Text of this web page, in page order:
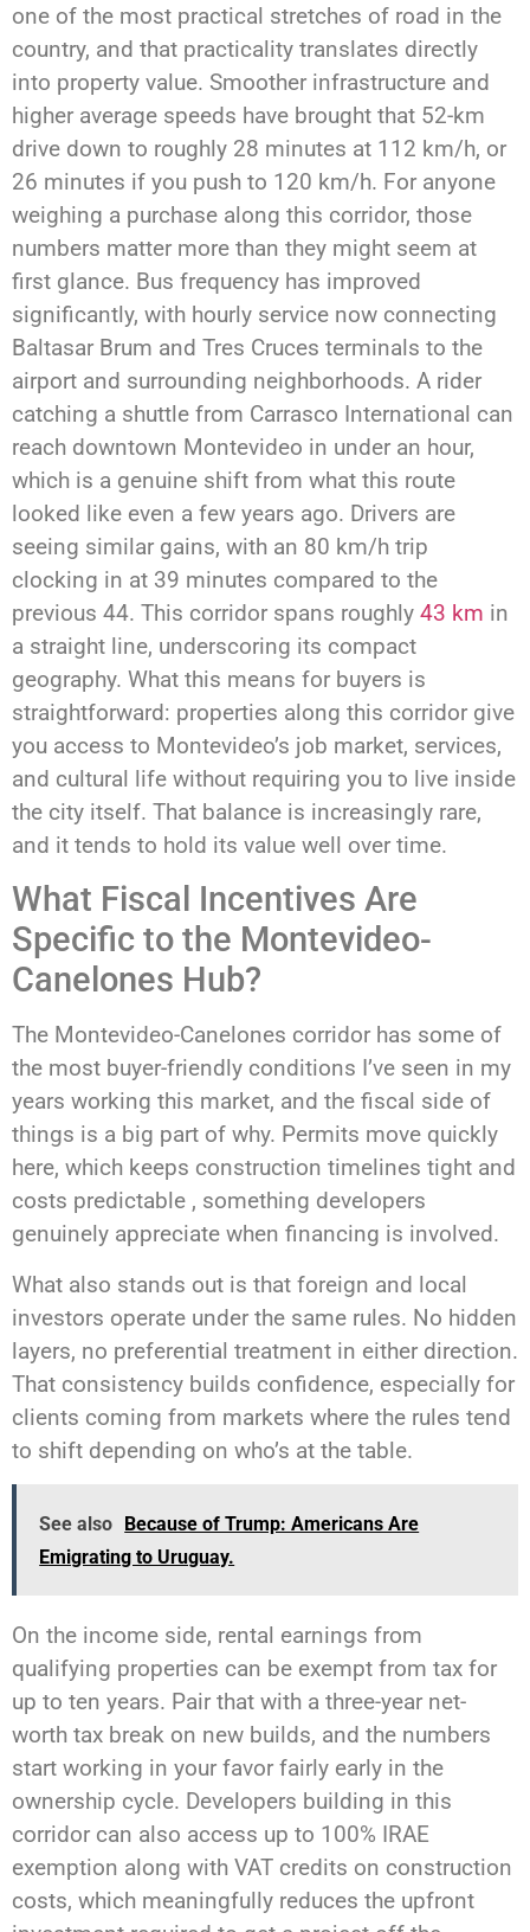
one of the most practical stretches of road in the
country, and that practicality translates directly
into property value. Smoother infrastructure and
higher average speeds have brought that 52-km
drive down to roughly 28 minutes at 112 km/h, or
26 minutes if you push to 120 km/h. For anyone
weighing a purchase along this corridor, those
numbers matter more than they might seem at
first glance. Bus frequency has improved
significantly, with hourly service now connecting
Baltasar Brum and Tres Cruces terminals to the
airport and surrounding neighborhoods. A rider
catching a shuttle from Carrasco International can
reach downtown Montevideo in under an hour,
which is a genuine shift from what this route
looked like even a few years ago. Drivers are
seeing similar gains, with an 80 km/h trip
clocking in at 39 minutes compared to the
previous 44. This corridor spans roughly 43 km in
a straight line, underscoring its compact
geography. What this means for buyers is
straightforward: properties along this corridor give
you access to Montevideo’s job market, services,
and cultural life without requiring you to live inside
the city itself. That balance is increasingly rare,
and it tends to hold its value well over time.
What Fiscal Incentives Are
Specific to the Montevideo-
Canelones Hub?
The Montevideo-Canelones corridor has some of
the most buyer-friendly conditions I’ve seen in my
years working this market, and the fiscal side of
things is a big part of why. Permits move quickly
here, which keeps construction timelines tight and
costs predictable , something developers
genuinely appreciate when financing is involved.
What also stands out is that foreign and local
investors operate under the same rules. No hidden
layers, no preferential treatment in either direction.
That consistency builds confidence, especially for
clients coming from markets where the rules tend
to shift depending on who’s at the table.
See also
Because of Trump: Americans Are
Emigrating to Uruguay.
On the income side, rental earnings from
qualifying properties can be exempt from tax for
up to ten years. Pair that with a three-year net-
worth tax break on new builds, and the numbers
start working in your favor fairly early in the
ownership cycle. Developers building in this
corridor can also access up to 100% IRAE
exemption along with VAT credits on construction
costs, which meaningfully reduces the upfront